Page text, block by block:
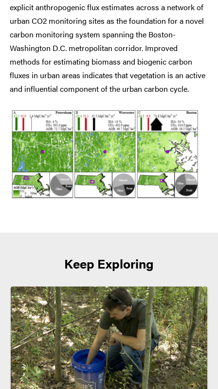
explicit anthropogenic flux estimates across a network of
urban CO2 monitoring sites as the foundation for a novel
carbon monitoring system spanning the Boston-
Washington D.C. metropolitan corridor. Improved
methods for estimating biomass and biogenic carbon
fluxes in urban areas indicates that vegetation is an active
and influential component of the urban carbon cycle.
Keep Exploring